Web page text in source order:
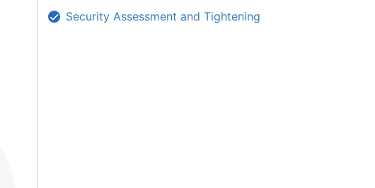
Security Assessment and Tightening